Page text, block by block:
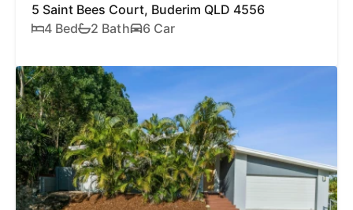
5 Saint Bees Court, Buderim QLD 4556
4 Bed
2 Bath 6 Car